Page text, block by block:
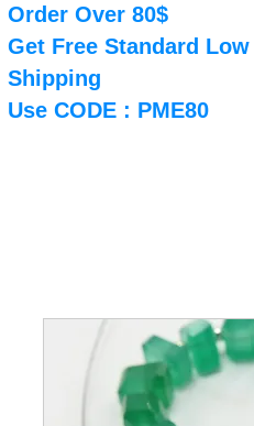
Order Over 80$
Get Free Standard Low
Shipping
Use CODE : PME80